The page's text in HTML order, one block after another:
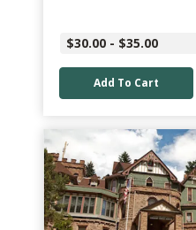
$30.00 - $35.00
Add To Cart